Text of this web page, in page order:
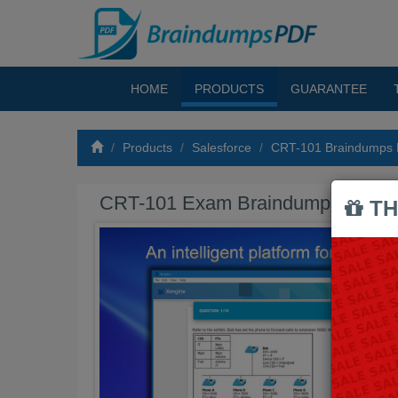
HOME PRODUCTS GUARANTEE
Products Salesforce CRT-101 Braindumps
CRT-101 Exam Braindumps PDF